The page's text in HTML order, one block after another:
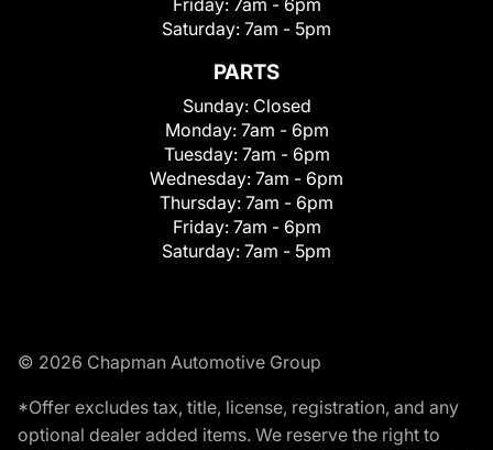
Friday: 7am - 6pm
Saturday: 7am - 5pm
PARTS
Sunday: Closed
Monday: 7am - 6pm
Tuesday: 7am - 6pm
Wednesday: 7am - 6pm
Thursday: 7am - 6pm
Friday: 7am - 6pm
Saturday: 7am - 5pm
© 2026 Chapman Automotive Group
*Offer excludes tax, title, license, registration, and any
optional dealer added items. We reserve the right to